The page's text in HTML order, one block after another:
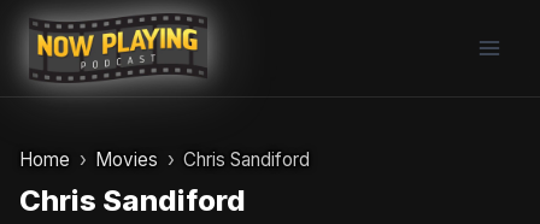
Skip
content
Home Movies Chris Sandiford
Chris Sandiford